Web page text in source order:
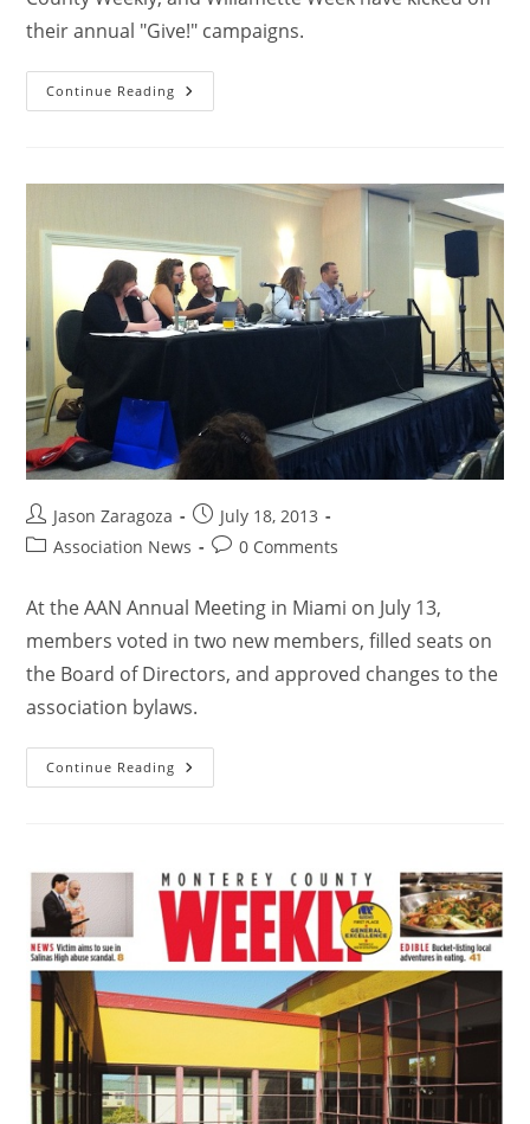
their annual "Give!" campaigns.
Continue Reading
Jason Zaragoza
July 18, 2013
Association News
0 Comments
At the AAN Annual Meeting in Miami on July 13,
members voted in two new members, filled seats on
the Board of Directors, and approved changes to the
association bylaws.
Continue Reading